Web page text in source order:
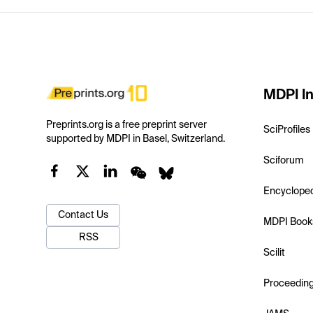
Preprints.org is a free preprint server
supported by MDPI in Basel, Switzerland.
Contact Us
RSS
MDPI
SciProfiles
Sciforum
MDPI
Scilit